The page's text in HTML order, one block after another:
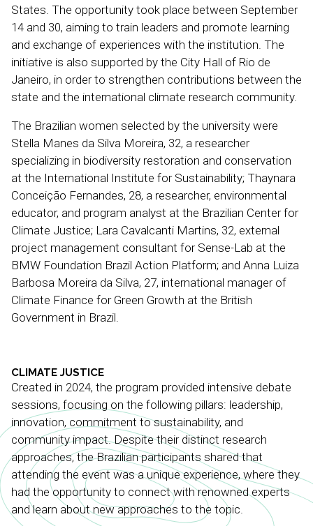
States. The opportunity took place between September
14 and 30, aiming to train leaders and promote learning
and exchange of experiences with the institution. The
initiative is also supported by the City Hall of Rio de
Janeiro, in order to strengthen contributions between the
state and the international climate research community.
The Brazilian women selected by the university were
Stella Manes da Silva Moreira, 32, a researcher
specializing in biodiversity restoration and conservation
at the International Institute for Sustainability; Thaynara
Conceição Fernandes, 28, a researcher, environmental
educator, and program analyst at the Brazilian Center for
Climate Justice; Lara Cavalcanti Martins, 32, external
project management consultant for Sense-Lab at the
BMW Foundation Brazil Action Platform; and Anna Luiza
Barbosa Moreira da Silva, 27, international manager of
Climate Finance for Green Growth at the British
Government in Brazil.
CLIMATE JUSTICE
Created in 2024, the program provided intensive debate
sessions, focusing on the following pillars: leadership,
innovation, commitment to sustainability, and
community impact. Despite their distinct research
approaches, the Brazilian participants shared that
attending the event was a unique experience, where they
had the opportunity to connect with renowned experts
and learn about new approaches to the topic.